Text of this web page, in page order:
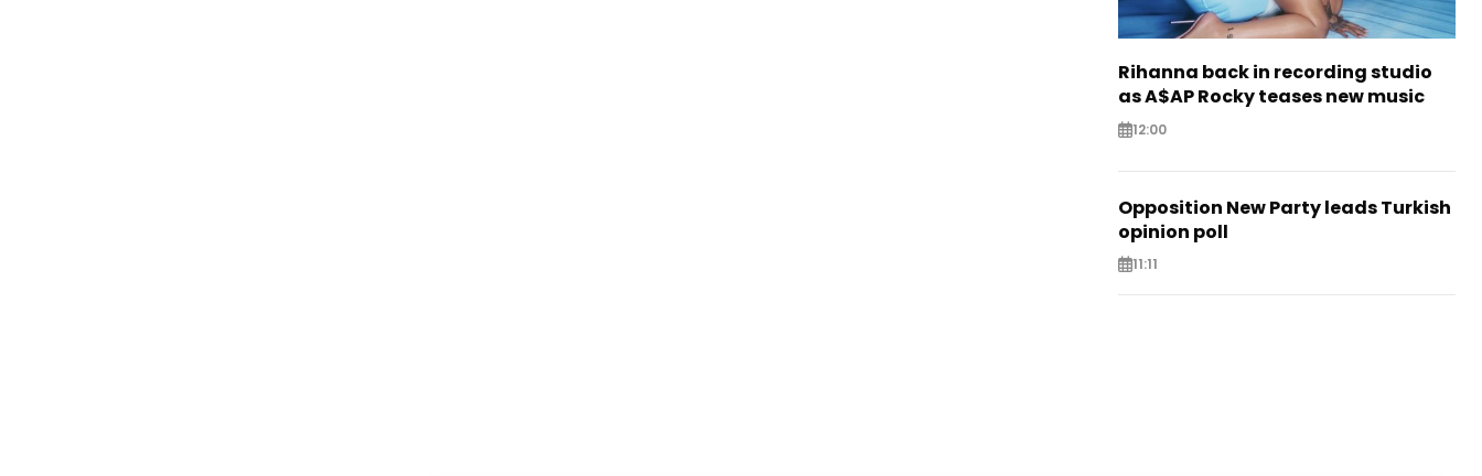
Rihanna back in recording studio
as A$AP Rocky teases new music
12:00
Opposition New Party leads Turkish
opinion poll
11:11